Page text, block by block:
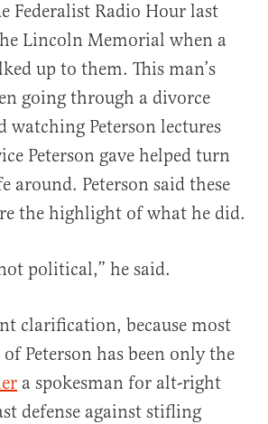
Federalist Radio Hour last
Lincoln Memorial when a
up to them. This man’s
going through a divorce
watching Peterson lectures
Peterson gave helped turn
around. Peterson said these
the highlight of what he did.
political,” he said.
clarification, because most
Peterson has been only the
a spokesman for alt-right
defense against stifling